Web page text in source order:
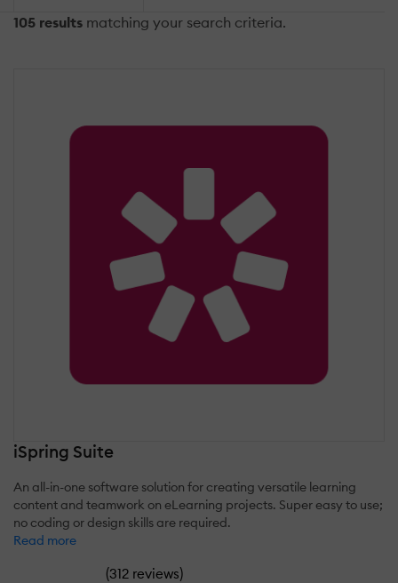
105 results matching your search criteria.
iSpring Suite
An all-in-one software solution for creating versatile learning
content and teamwork on eLearning projects. Super easy to use;
no coding or design skills are required.
Read more
(312 reviews)